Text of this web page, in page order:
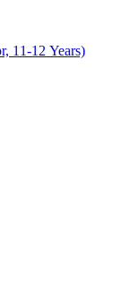
11-12 Years)